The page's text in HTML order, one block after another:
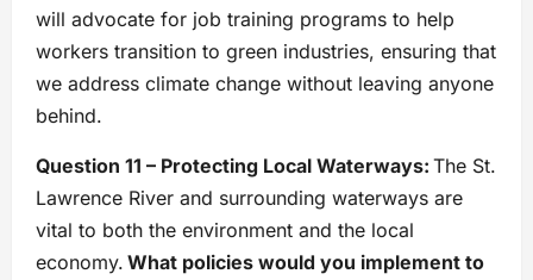
will advocate for job training programs to help
workers transition to green industries, ensuring that
we address climate change without leaving anyone
behind.
Question 11 – Protecting Local Waterways: The St.
Lawrence River and surrounding waterways are
vital to both the environment and the local
economy. What policies would you implement to